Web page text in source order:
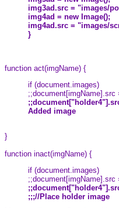
img3ad.src = "images/
img4ad = new Image();
img4ad.src = "images/
}
function act(imgName) {
if (document.images)
Added image
}
function inact(imgName) {
if (document.images)
;;;//Place holder image